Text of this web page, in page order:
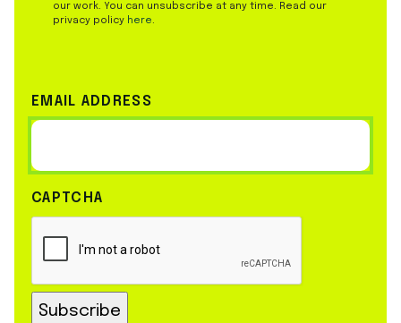
our work. You can unsubscribe at any time. Read our
privacy policy here.
EMAIL ADDRESS
CAPTCHA